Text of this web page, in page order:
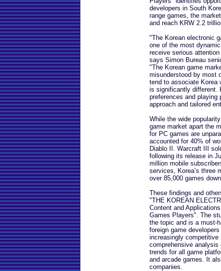
developers in South
range games, the
and reach KRW 2.2
"The Korean electronic
one of the most
receive serious
says Simon Bureau
"The Korean game
misunderstood by most
tend to associate Korea
is significantly different.
preferences and playing
approach and tailored
While the wide
game market apart the
for PC games are
accounted for 40% of
Diablo II. Warcraft III
following its release in
million mobile
services, Korea’s three
over 85,000 games
These findings and
"THE KOREAN
Content and
Games Players". The
the topic and is a must-
foreign game
increasingly competitive
comprehensive
trends for all game
and arcade games. It
companies.